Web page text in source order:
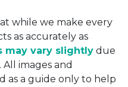
while we make every
as accurately as
may vary slightly due
images and
as a guide only to help